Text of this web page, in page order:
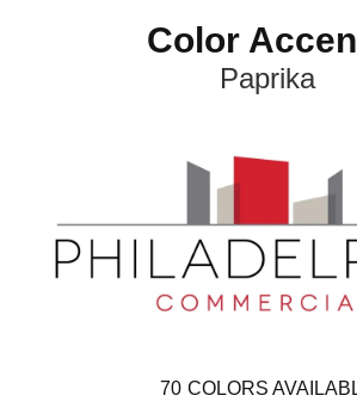
Color
Paprika
70 COLORS